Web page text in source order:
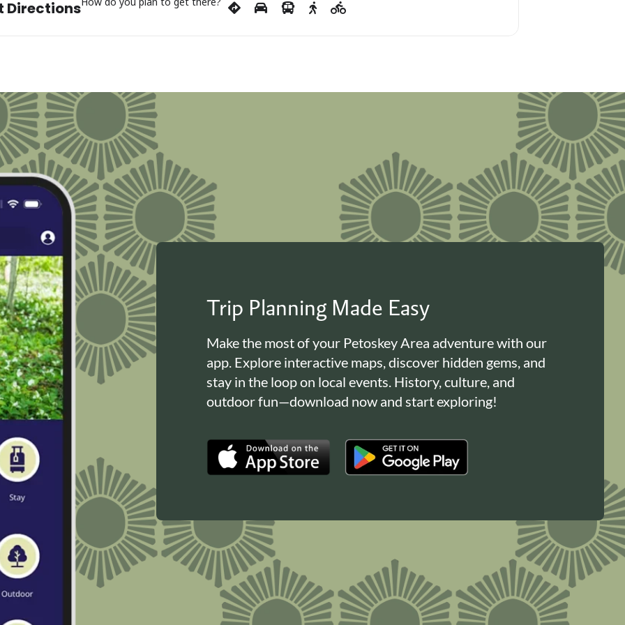
Directions
Trip Planning Made Easy
Make the most of your Petoskey Area adventure with our
app. Explore interactive maps, discover hidden gems, and
stay in the loop on local events. History, culture, and
outdoor fun—download now and start exploring!